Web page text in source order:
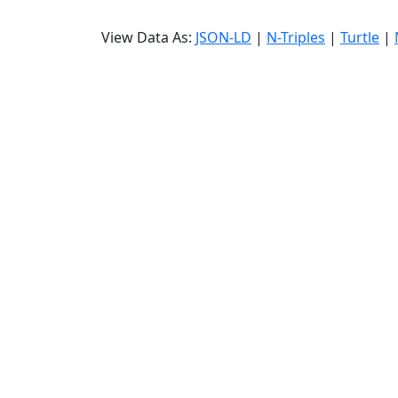
View Data As: JSON-LD | N-Triples | Turtle |